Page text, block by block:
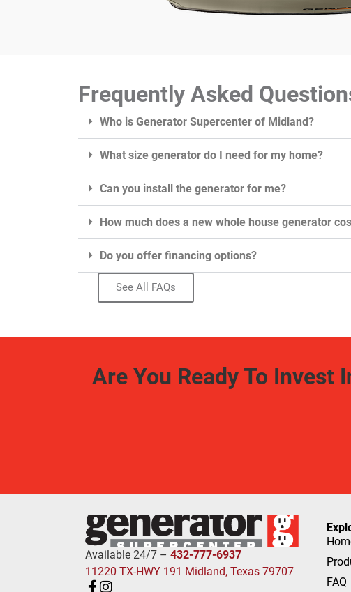
Frequently Asked
Who is Generator Supercenter of Midland?
What size generator do I need for my home?
Can you install the generator for me?
How much does a new whole house generator
Do you offer financing options?
See All FAQs
Are You Ready To Invest
Available 24/7 – 432-777-6937
11220 TX-HWY 191 Midland, Texas 79707
FAQ